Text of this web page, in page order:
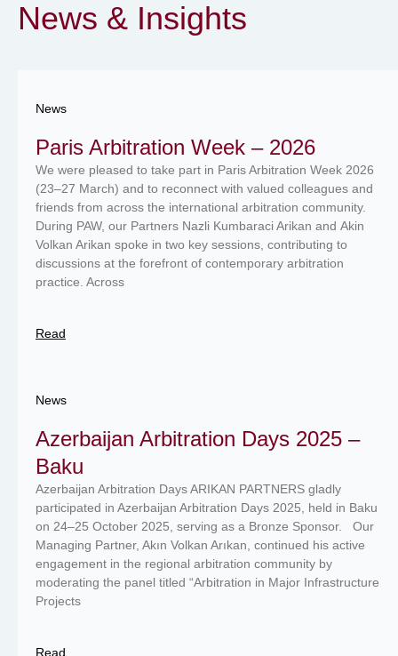
News & Insights
News
Paris Arbitration Week – 2026
We were pleased to take part in Paris Arbitration Week 2026
(23–27 March) and to reconnect with valued colleagues and
friends from across the international arbitration community.
During PAW, our Partners Nazli Kumbaraci Arikan and Akin
Volkan Arikan spoke in two key sessions, contributing to
discussions at the forefront of contemporary arbitration
practice. Across
Read
News
Azerbaijan Arbitration Days 2025 –
Baku
Azerbaijan Arbitration Days ARIKAN PARTNERS gladly
participated in Azerbaijan Arbitration Days 2025, held in Baku
on 24–25 October 2025, serving as a Bronze Sponsor. Our
Managing Partner, Akın Volkan Arıkan, continued his active
engagement in the regional arbitration community by
moderating the panel titled “Arbitration in Major Infrastructure
Projects
Read